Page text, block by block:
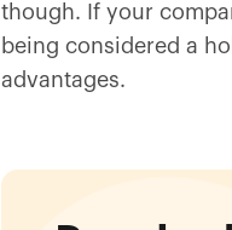
though. If your
being considered a
advantages.